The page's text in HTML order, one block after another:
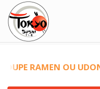
SOUPE RAMEN OU